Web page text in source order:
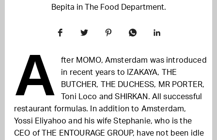
Bepita in The Food Department.
A
fter MOMO, Amsterdam was introduced
in recent years to IZAKAYA, THE
BUTCHER, THE DUCHESS, MR PORTER,
Toni Loco and SHIRKAN. All successful
restaurant formulas. In addition to Amsterdam,
Yossi Eliyahoo and his wife Stephanie, who is the
CEO of THE ENTOURAGE GROUP, have not been idle